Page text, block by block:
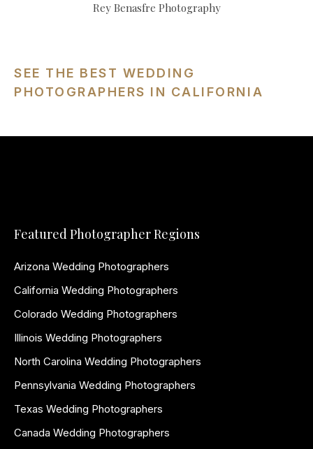
Rey Benasfre Photography
SEE THE BEST WEDDING
PHOTOGRAPHERS IN CALIFORNIA
Featured Photographer Regions
Arizona Wedding Photographers
California Wedding Photographers
Colorado Wedding Photographers
Illinois Wedding Photographers
North Carolina Wedding Photographers
Pennsylvania Wedding Photographers
Texas Wedding Photographers
Canada Wedding Photographers